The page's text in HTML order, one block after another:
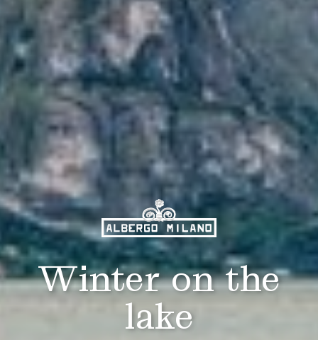
Winter on the
lake